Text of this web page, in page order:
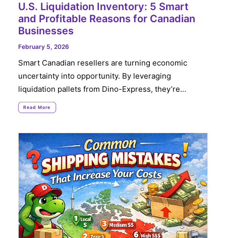
U.S. Liquidation Inventory: 5 Smart
and Profitable Reasons for Canadian
Businesses
February 5, 2026
Smart Canadian resellers are turning economic
uncertainty into opportunity. By leveraging
liquidation pallets from Dino-Express, they’re…
Read More